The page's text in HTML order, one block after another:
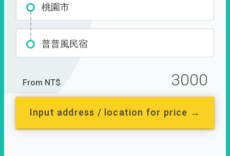
桃園市
普普風民宿
From NT$ 3000
Input address / location for price →